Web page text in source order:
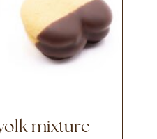
mixture